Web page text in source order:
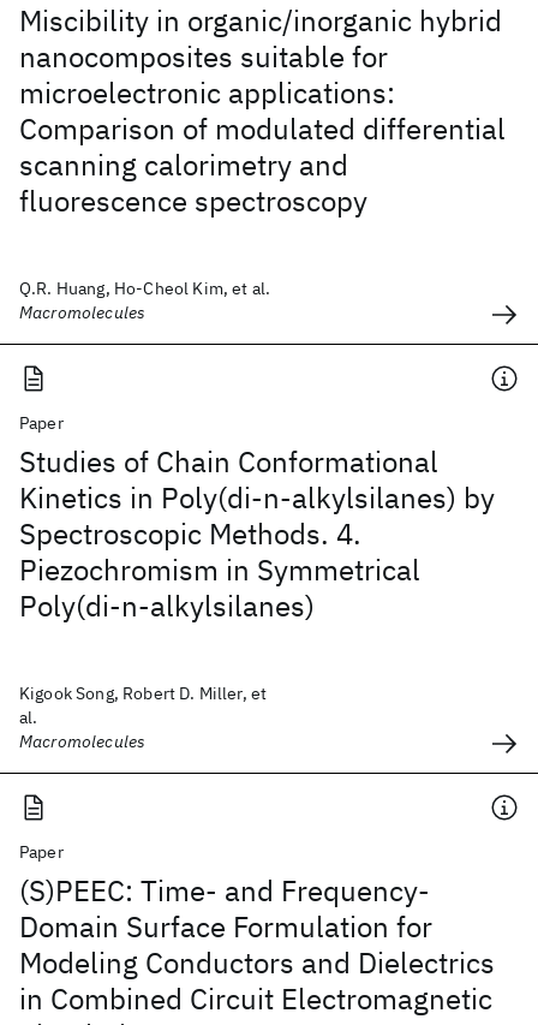
Miscibility in organic/inorganic hybrid
nanocomposites suitable for
microelectronic applications:
Comparison of modulated differential
scanning calorimetry and
fluorescence spectroscopy
Q.R. Huang, Ho-Cheol Kim, et al.
Macromolecules
Paper
Studies of Chain Conformational
Kinetics in Poly(di-n-alkylsilanes) by
Spectroscopic Methods. 4.
Piezochromism in Symmetrical
Poly(di-n-alkylsilanes)
Kigook Song, Robert D. Miller, et
al.
Macromolecules
Paper
(S)PEEC: Time- and Frequency-
Domain Surface Formulation for
Modeling Conductors and Dielectrics
in Combined Circuit Electromagnetic